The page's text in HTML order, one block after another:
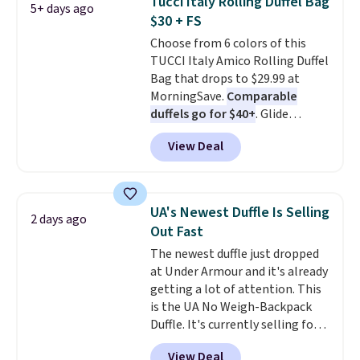
Log into your free Macy's
Rewards account to get free
shipping at $39. Otherwise,
shipping adds $10.95 on orders
below $49. Please note that this
is a final sale, so no returns,
exchanges, or price adjustments
are allowed.
5+ days ago
$30 + FS
Choose from 6 colors of this
TUCCI Italy Amico Rolling Duffel
Bag that drops to $29.99 at
MorningSave. Comparable
duffels go for $40+. Glide
wheels, corner guards, and a
telescoping handle make it a
convenient airport companion,
maximize your ability to
organize your bag. Shipping is
free when you sign into or
create a free account, choose a
color, select the $9.99 shipping
option, and use code BDFREE at
checkout.
View Deal
2 days ago
UA's Newest Duffle Is Selling
Out Fast
The newest duffle just dropped
at Under Armour and it's already
getting a lot of attention. This
is the UA No Weigh-Backpack
Duffle. It's currently selling for
$185, and while there is no